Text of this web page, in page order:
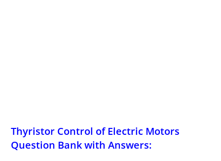
Thyristor Control of Electric Motors
Question Bank with Answers: